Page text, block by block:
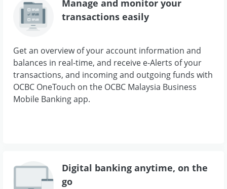
Manage and monitor your
transactions easily
Get an overview of your account information and
balances in real-time, and receive e-Alerts of your
transactions, and incoming and outgoing funds with
OCBC OneTouch on the OCBC Malaysia Business
Mobile Banking app.
Digital banking anytime, on the
go